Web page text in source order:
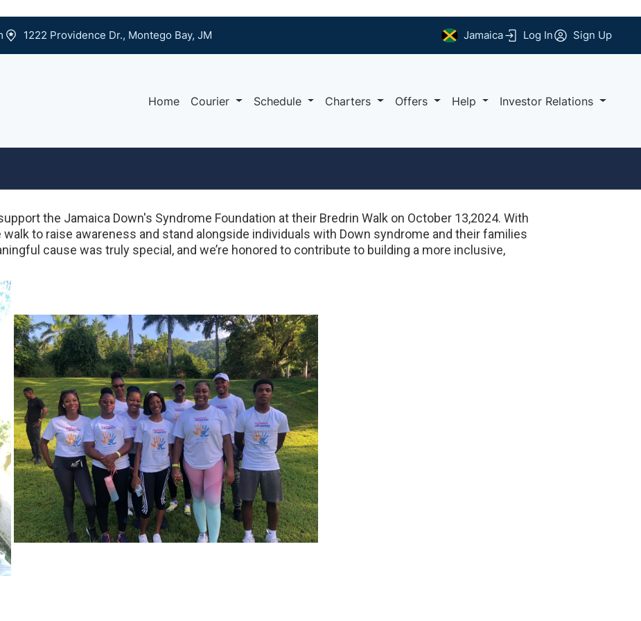
1222 Providence Dr., Montego Bay, JM Jamaica Log In Sign Up
Home Courier Schedule Charters Offers Help Investor Relations
the Jamaica Down's Syndrome Foundation at their Bredrin Walk on October 13,2024. With
to raise awareness and stand alongside individuals with Down syndrome and their families
cause was truly special, and we’re honored to contribute to building a more inclusive,